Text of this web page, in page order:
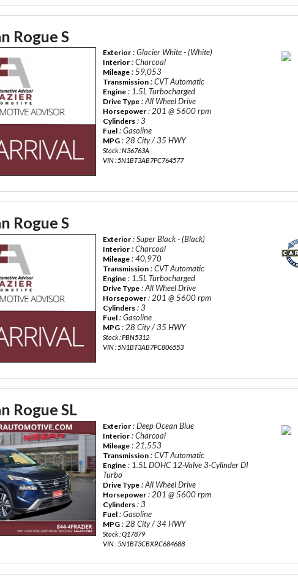
Rogue S
Exterior : Glacier White - (White)
Interior : Charcoal
Mileage : 59,053
Transmission : CVT Automatic
Engine : 1.5L Turbocharged
Drive Type : All Wheel Drive
Horsepower : 201 @ 5600 rpm
Cylinders : 3
Fuel : Gasoline
MPG : 28 City / 35 HWY
Stock : N36763A
VIN : 5N1BT3AB7PC764577
Rogue S
Exterior : Super Black - (Black)
Interior : Charcoal
Mileage : 40,970
Transmission : CVT Automatic
Engine : 1.5L Turbocharged
Drive Type : All Wheel Drive
Horsepower : 201 @ 5600 rpm
Cylinders : 3
Fuel : Gasoline
MPG : 28 City / 35 HWY
Stock : PBN5312
VIN : 5N1BT3AB7PC806553
Rogue SL
Exterior : Deep Ocean Blue
Interior : Charcoal
Mileage : 21,553
Transmission : CVT Automatic
Engine : 1.5L DOHC 12-Valve 3-Cylinder DI
Turbo
Drive Type : All Wheel Drive
Horsepower : 201 @ 5600 rpm
Cylinders : 3
Fuel : Gasoline
MPG : 28 City / 34 HWY
Stock : Q17879
VIN : 5N1BT3CBXRC684688